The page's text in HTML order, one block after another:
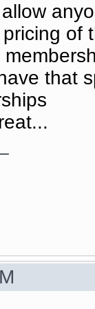
of
that